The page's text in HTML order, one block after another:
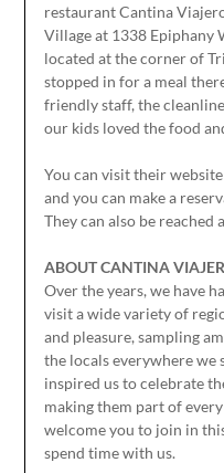
restaurant Cantina
Village at 1338 Epiphany
located at the corner of
stopped in for a meal
friendly staff, the
our kids loved the food
You can visit their
and you can make a
They can also be reached
ABOUT CANTINA
Over the years, we have
visit a wide variety of
and pleasure, sampling
the locals everywhere we
inspired us to celebrate
making them part of
welcome you to join in
spend time with us.